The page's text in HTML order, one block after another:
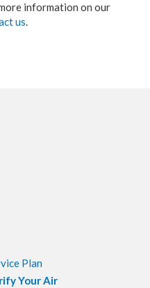
information on our
us.
Plan
Your Air